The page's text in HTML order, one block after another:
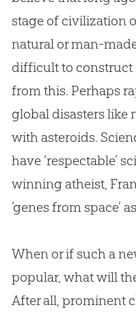
stage of civilization
natural or man-
difficult to construct
from this. Perhaps
global disasters like
with asteroids.
have ‘respectable’
winning atheist,
‘genes from space’
When or if such a
popular, what will
After all, prominent